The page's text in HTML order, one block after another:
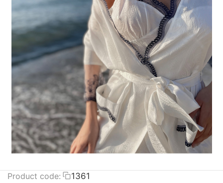
Product code: 1361